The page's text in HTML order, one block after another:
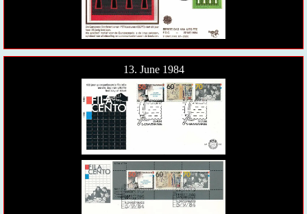
13. June 1984